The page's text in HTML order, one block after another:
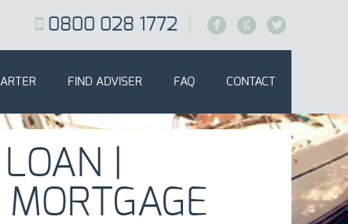
F G L
0800 028 1772
FIND ADVISER FAQ CONTACT
|